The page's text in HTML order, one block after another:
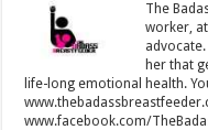
The
worker,
her that
life-long emotional health.
www.facebook.com/